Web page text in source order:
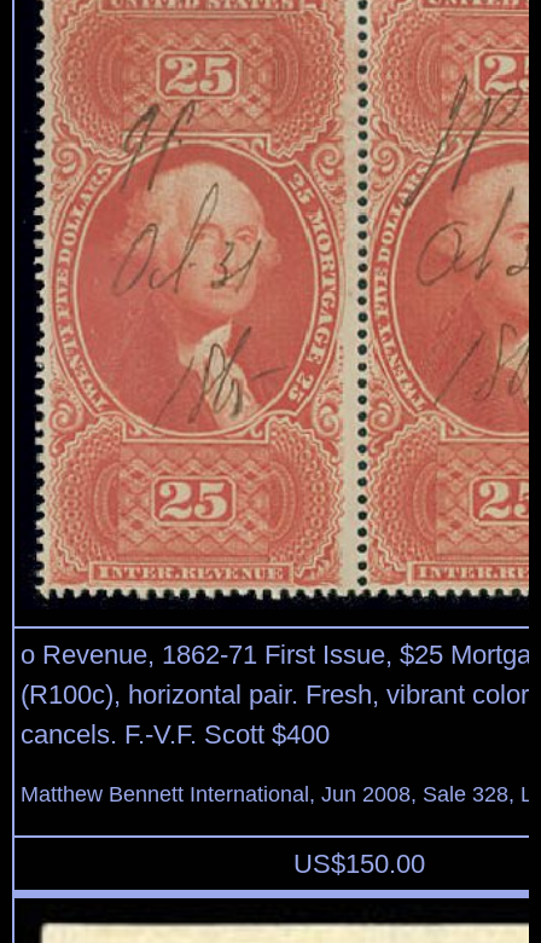
o Revenue, 1862-71 First Issue, $25
(R100c), horizontal pair. Fresh, vibrant color
cancels. F.-V.F. Scott $400
Matthew Bennett International, Jun 2008, Sale 328,
US$150.00